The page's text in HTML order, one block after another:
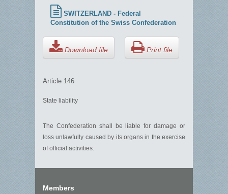
SWITZERLAND - Federal
Constitution of the Swiss Confederation
Download file Print file
Article 146
State liability
The Confederation shall be liable for damage or
loss unlawfully caused by its organs in the exercise
of official activities.
Members